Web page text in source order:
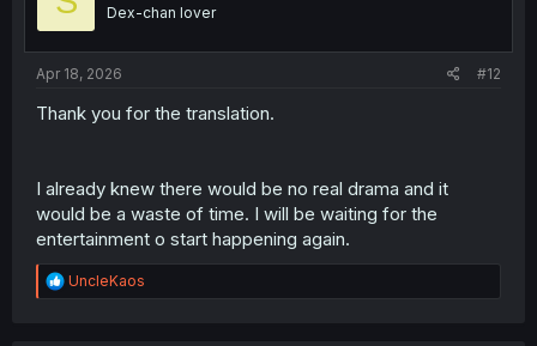
Dex-chan lover
Apr 18, 2026 #12
Thank you for the translation.
I already knew there would be no real drama and it
would be a waste of time. I will be waiting for the
entertainment o start happening again.
R
e
UncleKaos